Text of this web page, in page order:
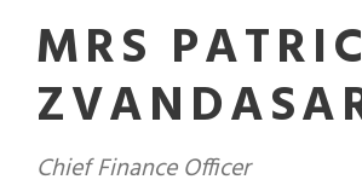
MRS
Chief Finance Officer